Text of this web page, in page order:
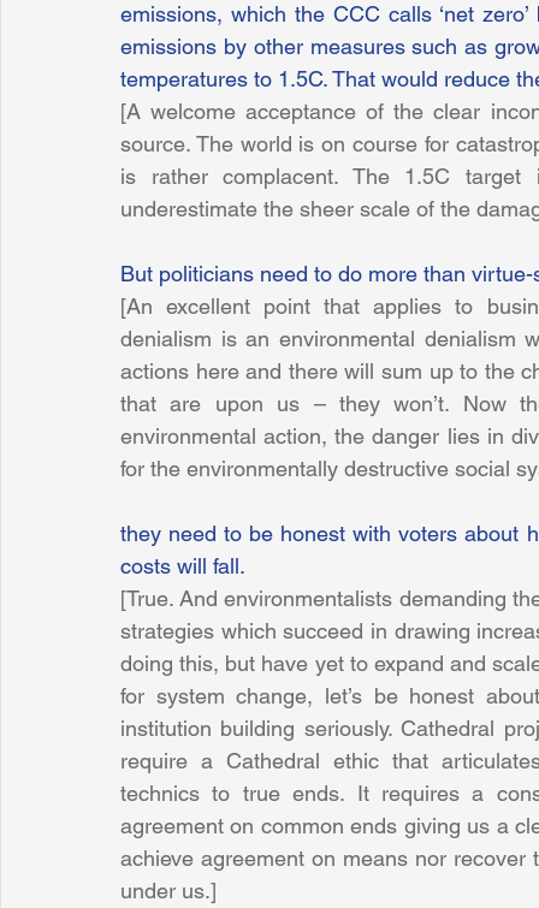
emissions, which the CCC calls ‘net
emissions by other measures such as
temperatures to 1.5C. That would reduce
[A welcome acceptance of the clear
source. The world is on course for
is rather complacent. The 1.5C
underestimate the sheer scale of the
But politicians need to do more than
[An excellent point that applies to
denialism is an environmental denialism
actions here and there will sum up to the
that are upon us – they won’t. Now
environmental action, the danger lies in
for the environmentally destructive social
they need to be honest with voters about
costs will fall.
[True. And environmentalists demanding
strategies which succeed in drawing
doing this, but have yet to expand and
for system change, let’s be honest
institution building seriously. Cathedral
require a Cathedral ethic that
technics to true ends. It requires a
agreement on common ends giving us a
achieve agreement on means nor
under us.]